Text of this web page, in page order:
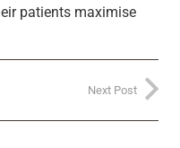
patients maximise
Next Post